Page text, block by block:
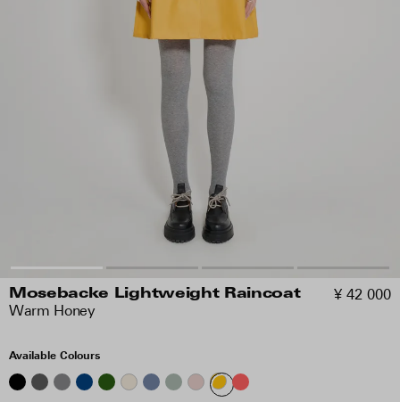
Mosebacke Lightweight Raincoat
Warm Honey
¥ 42 000
Available Colours